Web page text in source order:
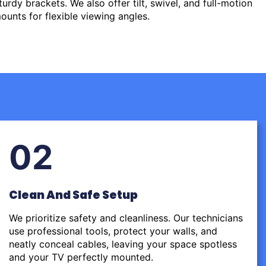
brackets. We also offer tilt, swivel, and full-motion
for flexible viewing angles.
02
Clean And Safe Setup
We prioritize safety and cleanliness. Our technicians
use professional tools, protect your walls, and
neatly conceal cables, leaving your space spotless
and your TV perfectly mounted.